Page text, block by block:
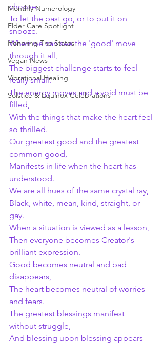
Monthly Numerology
Elder Care Spotlight
Honoring The States
Vegan News
Vibrational Healing
Solstice & Equinox Celebrations
choose,
To let the past go, or to put it on
snooze.
When we can see the 'good' move
through it all,
The biggest challenge starts to feel
really small.
The energy moves and a void must be
filled,
With the things that make the heart feel
so thrilled.
Our greatest good and the greatest
common good,
Manifests in life when the heart has
understood.
We are all hues of the same crystal ray,
Black, white, mean, kind, straight, or
gay.
When a situation is viewed as a lesson,
Then everyone becomes Creator's
brilliant expression.
Good becomes neutral and bad
disappears,
The heart becomes neutral of worries
and fears.
The greatest blessings manifest
without struggle,
And blessing upon blessing appears